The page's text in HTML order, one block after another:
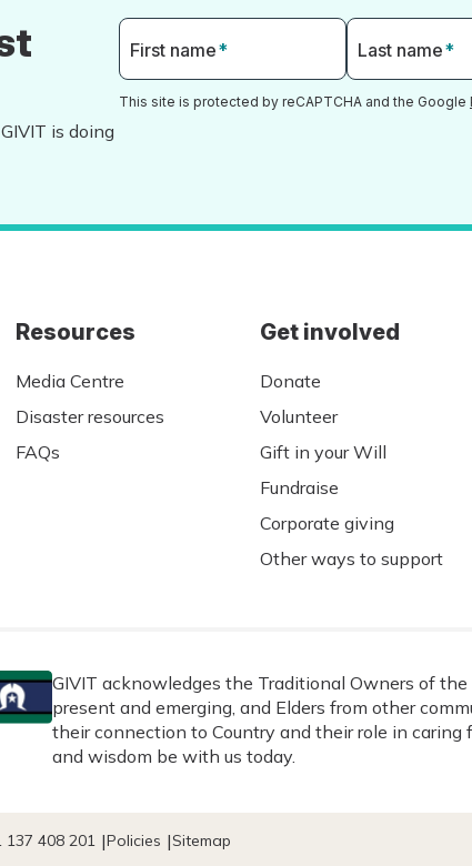
is doing
First name* Last name*
This site is protected by reCAPTCHA and the Google
Resources
Media Centre
Disaster resources
FAQs
Get involved
Donate
Volunteer
Gift in your Will
Fundraise
Corporate giving
Other ways to support
GIVIT acknowledges the Traditional Owners of
present and emerging, and Elders from other
their connection to Country and their role in
and wisdom be with us today.
137 408 201 Policies Sitemap